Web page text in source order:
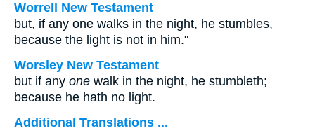
Worrell New Testament
but, if any one walks in the night, he stumbles,
because the light is not in him."
Worsley New Testament
but if any one walk in the night, he stumbleth;
because he hath no light.
Additional Translations ...